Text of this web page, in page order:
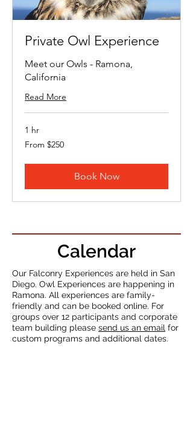
Private Owl Experience
Meet our Owls - Ramona,
California
Read More
1 hr
From
250
From $250
Book Now
Calendar
Our Falconry Experiences are held in San
Diego. Owl Experiences are happening in
Ramona. All experiences are family-
friendly and can be booked online. For
groups over 12 participants and corporate
team building please send us an email for
custom programs and additional dates.